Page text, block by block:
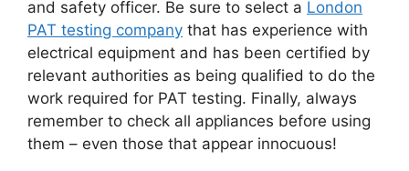
and safety officer. Be sure to select a London
PAT testing company that has experience with
electrical equipment and has been certified by
relevant authorities as being qualified to do the
work required for PAT testing. Finally, always
remember to check all appliances before using
them – even those that appear innocuous!